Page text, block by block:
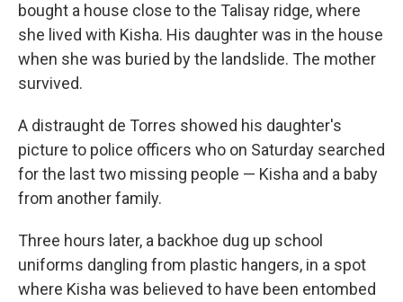
bought a house close to the Talisay ridge, where
she lived with Kisha. His daughter was in the house
when she was buried by the landslide. The mother
survived.
A distraught de Torres showed his daughter's
picture to police officers who on Saturday searched
for the last two missing people — Kisha and a baby
from another family.
Three hours later, a backhoe dug up school
uniforms dangling from plastic hangers, in a spot
where Kisha was believed to have been entombed